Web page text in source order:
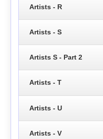
Artists - R
Artists - S
Artists S - Part 2
Artists - T
Artists - U
Artists - V